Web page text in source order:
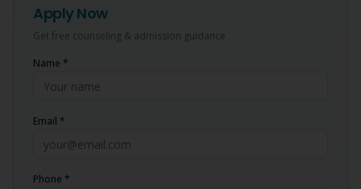
Apply Now
Get free counseling & admission guidance
Name *
Email *
Phone *